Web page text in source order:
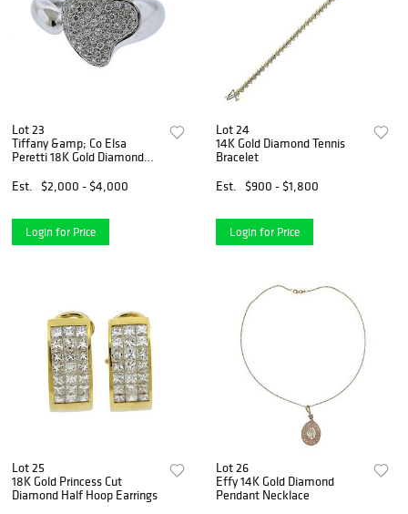
Lot 23
Tiffany &amp; Co Elsa
Peretti 18K Gold Diamond
Est.
$2,000 - $4,000
Login for Price
Lot 24
14K Gold Diamond Tennis
Bracelet
Est.
$900 - $1,800
Login for Price
Lot 25
18K Gold Princess Cut
Diamond Half Hoop Earrings
Lot 26
Effy 14K Gold Diamond
Pendant Necklace